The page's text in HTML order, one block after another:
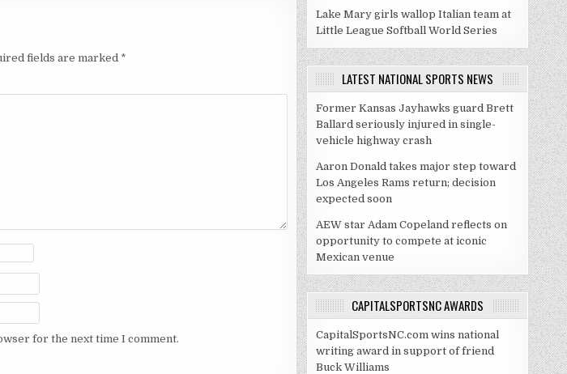
fields are marked *
for the next time I comment.
Lake Mary girls wallop Italian team at
Little League Softball World Series
LATEST NATIONAL SPORTS NEWS
Former Kansas Jayhawks guard Brett
Ballard seriously injured in single-
vehicle highway crash
Aaron Donald takes major step toward
Los Angeles Rams return; decision
expected soon
AEW star Adam Copeland reflects on
opportunity to compete at iconic
Mexican venue
CAPITALSPORTSNC AWARDS
CapitalSportsNC.com wins national
writing award in support of friend
Buck Williams